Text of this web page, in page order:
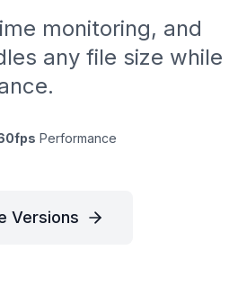
monitoring, and
any file size while
Performance
Versions